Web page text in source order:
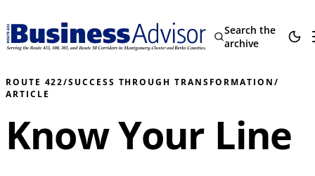
Search the
archive
ROUTE 422/SUCCESS THROUGH TRANSFORMATION/
ARTICLE
Know Your Line